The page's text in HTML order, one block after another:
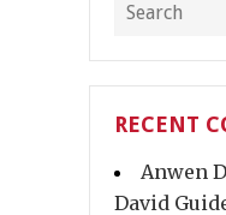
RECENT
Anwen
David